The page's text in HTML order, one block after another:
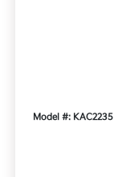
Model #: KAC2235